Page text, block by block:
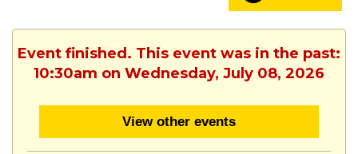
Event finished. This event was in the past:
10:30am on Wednesday, July 08, 2026
View other events